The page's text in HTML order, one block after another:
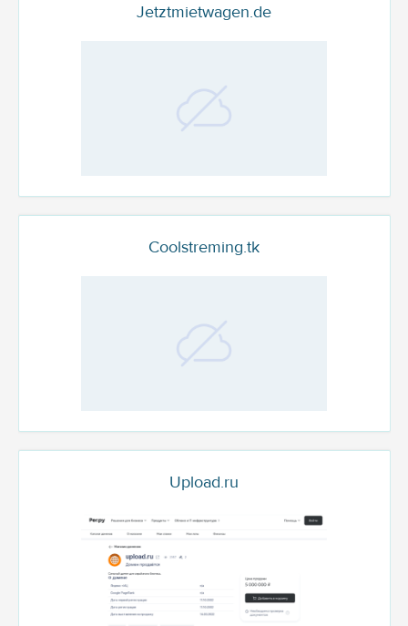
Jetztmietwagen.de
Coolstreming.tk
Upload.ru